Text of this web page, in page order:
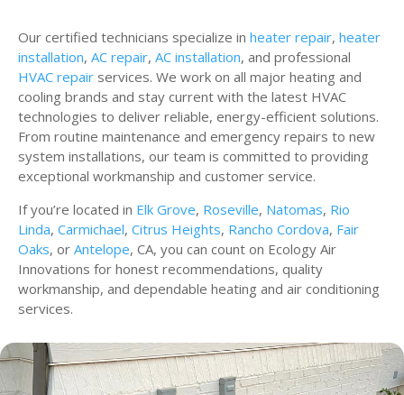
Our certified technicians specialize in heater repair, heater
installation, AC repair, AC installation, and professional
HVAC repair services. We work on all major heating and
cooling brands and stay current with the latest HVAC
technologies to deliver reliable, energy-efficient solutions.
From routine maintenance and emergency repairs to new
system installations, our team is committed to providing
exceptional workmanship and customer service.
If you’re located in Elk Grove, Roseville, Natomas, Rio
Linda, Carmichael, Citrus Heights, Rancho Cordova, Fair
Oaks, or Antelope, CA, you can count on Ecology Air
Innovations for honest recommendations, quality
workmanship, and dependable heating and air conditioning
services.